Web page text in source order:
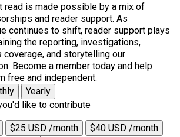
read is made possible by a mix of
and reader support. As
continues to shift, reader support plays
the reporting, investigations,
coverage, and storytelling our
Become a member today and help
free and independent.
Yearly
like to contribute
$25 USD /month
$40 USD /month